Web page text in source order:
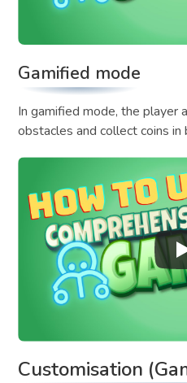
Gamified mode
In gamified mode, the player
obstacles and collect coins
Customisation